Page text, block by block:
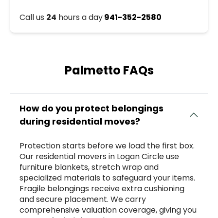
Call us 24 hours a day941-352-2580
Palmetto FAQs
How do you protect belongings
during residential moves?
Protection starts before we load the first box.
Our residential movers in Logan Circle use
furniture blankets, stretch wrap and
specialized materials to safeguard your items.
Fragile belongings receive extra cushioning
and secure placement. We carry
comprehensive valuation coverage, giving you